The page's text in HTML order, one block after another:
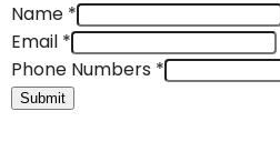
Name *
Email *
Phone Numbers *
Submit